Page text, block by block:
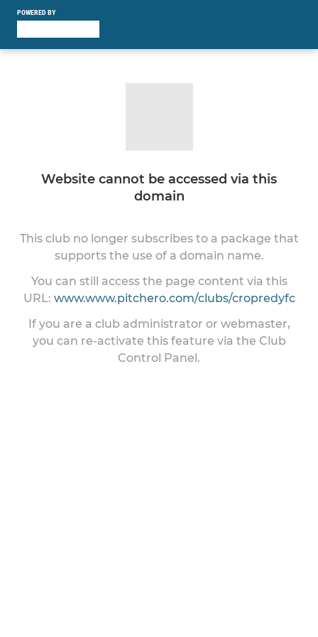
POWERED BY
Website cannot be accessed via this
domain
This club no longer subscribes to a package that
supports the use of a domain name.
You can still access the page content via this
URL: www.www.pitchero.com/clubs/cropredyfc
If you are a club administrator or webmaster,
you can re-activate this feature via the Club
Control Panel.